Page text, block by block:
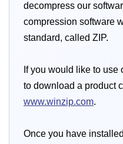
decompress our
compression software
standard, called ZIP.
If you would like to use
to download a product
www.winzip.com.
Once you have